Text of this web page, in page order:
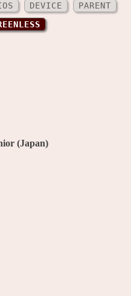
DEVICE
PARENT
(Japan)